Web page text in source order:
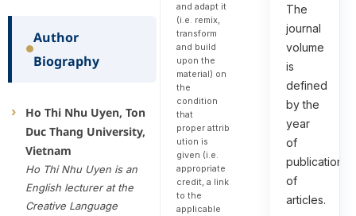
Author
Biography
Ho Thi Nhu Uyen, Ton
Duc Thang University,
Vietnam
Ho Thi Nhu Uyen is an
English lecturer at the
Creative Language
and adapt it
(i.e. remix,
transform
and build
upon the
material) on
the
condition
that
proper attrib
ution is
given (i.e.
appropriate
credit, a link
to the
applicable
The
journal
volume
is
defined
by the
year
of
publication
of
articles.